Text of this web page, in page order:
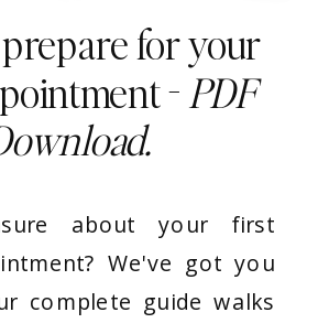
about your first
We've got you
complete guide walks
for your
- PDF